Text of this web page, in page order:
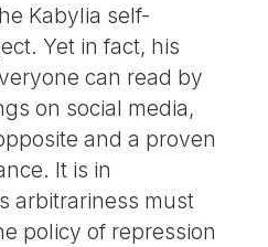
Kabylia self-
Yet in fact, his
can read by
on social media,
and a proven
It is in
arbitrariness must
policy of repression